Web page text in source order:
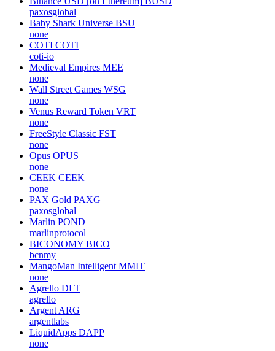
paxosglobal
Baby Shark Universe BSU
none
COTI COTI
coti-io
Medieval Empires MEE
none
Wall Street Games WSG
none
Venus Reward Token VRT
none
FreeStyle Classic FST
none
Opus OPUS
none
CEEK CEEK
none
PAX Gold PAXG
paxosglobal
Marlin POND
marlinprotocol
BICONOMY BICO
bcnmy
MangoMan Intelligent MMIT
none
Agrello DLT
agrello
Argent ARG
argentlabs
LiquidApps DAPP
none